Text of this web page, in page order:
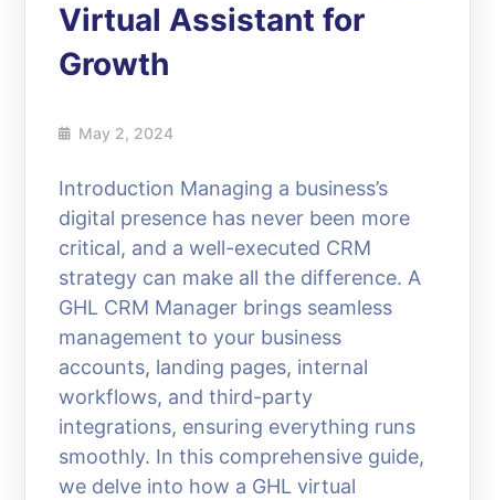
Virtual Assistant for
Growth
May 2, 2024
Introduction Managing a business’s
digital presence has never been more
critical, and a well-executed CRM
strategy can make all the difference. A
GHL CRM Manager brings seamless
management to your business
accounts, landing pages, internal
workflows, and third-party
integrations, ensuring everything runs
smoothly. In this comprehensive guide,
we delve into how a GHL virtual